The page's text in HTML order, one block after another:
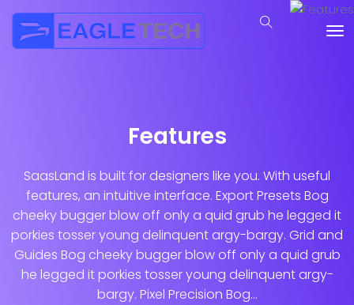
Features
SaasLand is built for designers like you. With useful
features, an intuitive interface. Export Presets Bog
cheeky bugger blow off only a quid grub he legged it
porkies tosser young delinquent argy-bargy. Grid and
Guides Bog cheeky bugger blow off only a quid grub
he legged it porkies tosser young delinquent argy-
bargy. Pixel Precision Bog...